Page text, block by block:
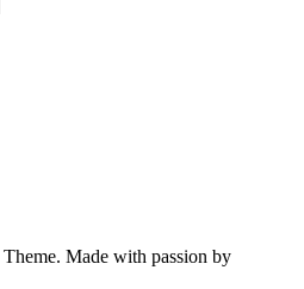
Theme. Made with passion by